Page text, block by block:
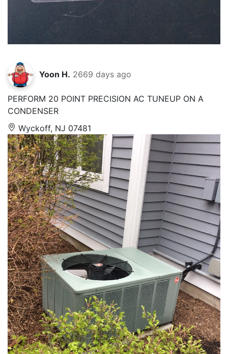
Yoon H. 2669 days ago
PERFORM 20 POINT PRECISION AC TUNEUP ON A
CONDENSER
Wyckoff, NJ 07481